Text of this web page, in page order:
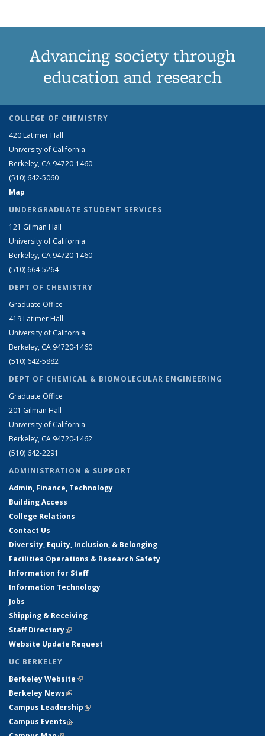
Advancing society through
education and research
COLLEGE OF CHEMISTRY
420 Latimer Hall
University of California
Berkeley, CA 94720-1460
(510) 642-5060
Map
UNDERGRADUATE STUDENT SERVICES
121 Gilman Hall
University of California
Berkeley, CA 94720-1460
(510) 664-5264
DEPT OF CHEMISTRY
Graduate Office
419 Latimer Hall
University of California
Berkeley, CA 94720-1460
(510) 642-5882
DEPT OF CHEMICAL & BIOMOLECULAR ENGINEERING
Graduate Office
201 Gilman Hall
University of California
Berkeley, CA 94720-1462
(510) 642-2291
ADMINISTRATION & SUPPORT
Admin, Finance, Technology
Building Access
College Relations
Contact Us
Diversity, Equity, Inclusion, & Belonging
Facilities Operations & Research Safety
Information for Staff
Information Technology
Jobs
Shipping & Receiving
Staff Directory(link is external)
Website Update Request
UC BERKELEY
Berkeley Website(link is external)
Berkeley News(link is external)
Campus Leadership(link is external)
Campus Events(link is external)